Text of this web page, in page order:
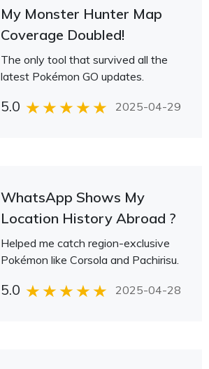
My Monster Hunter Map
Coverage Doubled!
The only tool that survived all the
latest Pokémon GO updates.
5.0 2025-04-29
WhatsApp Shows My
Location History Abroad ?
Helped me catch region-exclusive
Pokémon like Corsola and Pachirisu.
5.0 2025-04-28